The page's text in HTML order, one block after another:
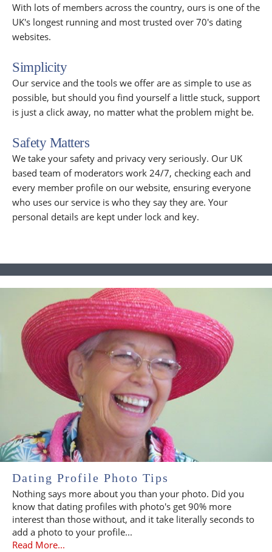
With lots of members across the country, ours is one of the
UK's longest running and most trusted over 70's dating
websites.
Simplicity
Our service and the tools we offer are as simple to use as
possible, but should you find yourself a little stuck, support
is just a click away, no matter what the problem might be.
Safety Matters
We take your safety and privacy very seriously. Our UK
based team of moderators work 24/7, checking each and
every member profile on our website, ensuring everyone
who uses our service is who they say they are. Your
personal details are kept under lock and key.
Dating Profile Photo Tips
Nothing says more about you than your photo. Did you
know that dating profiles with photo's get 90% more
interest than those without, and it take literally seconds to
add a photo to your profile...
Read More...